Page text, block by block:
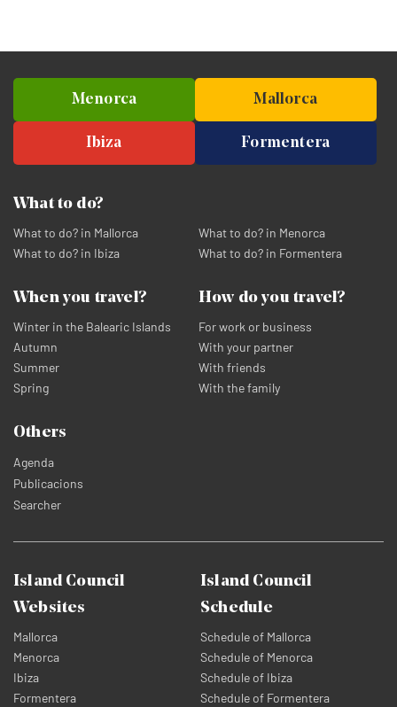
Menorca Mallorca
Ibiza Formentera
What to do?
What to do? in Mallorca
What to do? in Menorca
What to do? in Ibiza
What to do? in Formentera
When you travel?
Winter in the Balearic Islands
Autumn
Summer
Spring
How do you travel?
For work or business
With your partner
With friends
With the family
Others
Agenda
Publicacions
Searcher
Island Council
Websites
Mallorca
Menorca
Ibiza
Formentera
Island Council
Schedule
Schedule of Mallorca
Schedule of Menorca
Schedule of Ibiza
Schedule of Formentera